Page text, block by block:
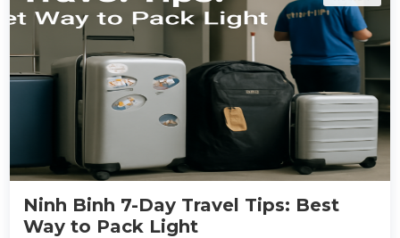
Ninh Binh 7-Day Travel Tips: Best
Way to Pack Light